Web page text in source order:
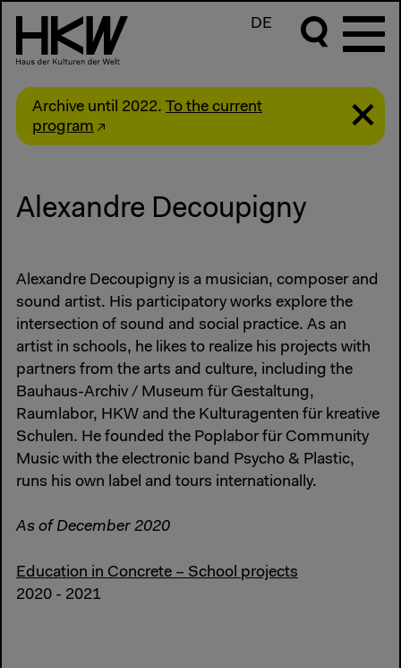
DE
Archive until 2022. To the current
program
Alexandre Decoupigny
Alexandre Decoupigny is a musician, composer and
sound artist. His participatory works explore the
intersection of sound and social practice. As an
artist in schools, he likes to realize his projects with
partners from the arts and culture, including the
Bauhaus-Archiv / Museum für Gestaltung,
Raumlabor, HKW and the Kulturagenten für kreative
Schulen. He founded the Poplabor für Community
Music with the electronic band Psycho & Plastic,
runs his own label and tours internationally.
As of December 2020
Education in Concrete – School projects
2020 - 2021